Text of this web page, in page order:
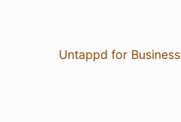
Untappd for Business